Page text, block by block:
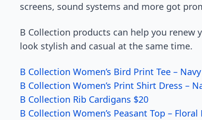
screens, sound systems and more got
B Collection products can help you
look stylish and casual at the same time.
B Collection Women’s Bird Print Tee –
B Collection Women’s Print Shirt Dress –
B Collection Rib Cardigans $20
B Collection Women’s Peasant Top –